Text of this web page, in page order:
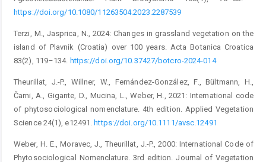
https://doi.org/10.1080/11263504.2023.2287539
Terzi, M., Jasprica, N., 2024: Changes in grassland vegetation on the
island of Plavnik (Croatia) over 100 years. Acta Botanica Croatica
83(2), 119–134. https://doi.org/10.37427/botcro-2024-014
Theurillat, J.-P., Willner, W., Fernández-González, F., Bültmann, H.,
Čarni, A., Gigante, D., Mucina, L., Weber, H., 2021: International code
of phytosociological nomenclature. 4th edition. Applied Vegetation
Science 24(1), e12491. https://doi.org/10.1111/avsc.12491
Weber, H. E., Moravec, J., Theurillat, J.-P., 2000: International Code of
Phytosociological Nomenclature. 3rd edition. Journal of Vegetation